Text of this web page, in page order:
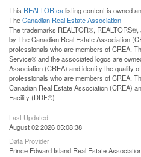
This REALTOR.calisting content is owned
TheCanadian Real Estate Association
The trademarks REALTOR®,
by The Canadian Real Estate Association
professionals who are members of CREA.
Service® and the associated logos are
Association (CREA) and identify the quality
professionals who are members of CREA.
Canadian Real Estate Association (CREA)
Facility (DDF®)
Last Updated
August 02 2026 05:08:38
Data Provider
Prince Edward Island Real Estate